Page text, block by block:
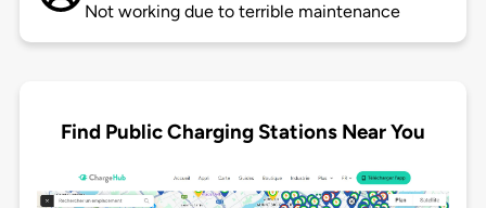
Not working due to terrible maintenance
Find Public Charging Stations Near You